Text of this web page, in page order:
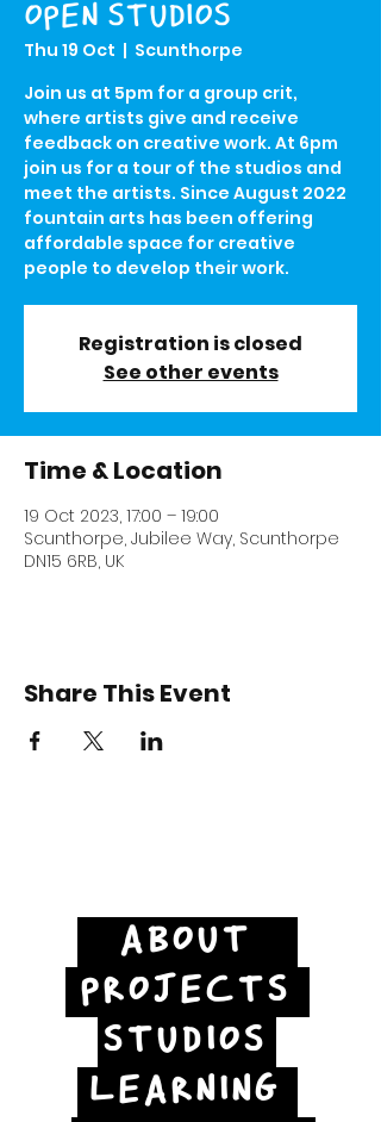
OPEN STUDIOS
Thu 19 Oct
  |
Scunthorpe
Join us at 5pm for a group crit,
where artists give and receive
feedback on creative work. At 6pm
join us for a tour of the studios and
meet the artists. Since August 2022
fountain arts has been offering
affordable space for creative
people to develop their work.
Registration is closed
See other events
Time & Location
19 Oct 2023, 17:00 – 19:00
Scunthorpe, Jubilee Way, Scunthorpe
DN15 6RB, UK
Share This Event
ABOUT
PROJECTS
STUDIOS
LEARNING